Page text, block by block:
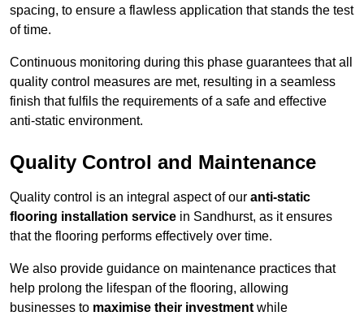
spacing, to ensure a flawless application that stands the test
of time.
Continuous monitoring during this phase guarantees that all
quality control measures are met, resulting in a seamless
finish that fulfils the requirements of a safe and effective
anti-static environment.
Quality Control and Maintenance
Quality control is an integral aspect of our anti-static
flooring installation service in Sandhurst, as it ensures
that the flooring performs effectively over time.
We also provide guidance on maintenance practices that
help prolong the lifespan of the flooring, allowing
businesses to maximise their investment while